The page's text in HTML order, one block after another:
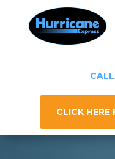
CLICK HERE